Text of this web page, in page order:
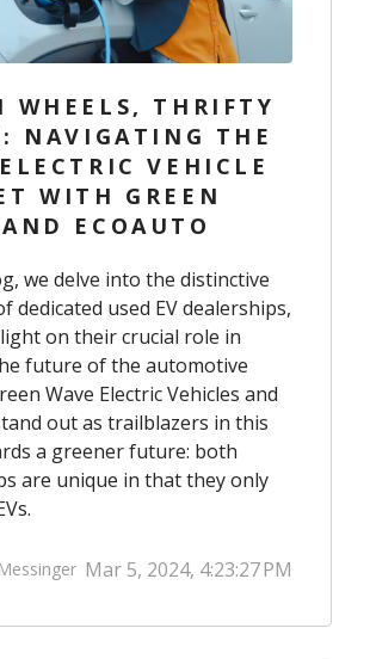
WHEELS, THRIFTY
NAVIGATING THE
VEHICLE
WITH GREEN
ECOAUTO
we delve into the distinctive
dedicated used EV dealerships,
on their crucial role in
future of the automotive
Wave Electric Vehicles and
out as trailblazers in this
a greener future: both
are unique in that they only
Mar 5, 2024, 4:23:27 PM